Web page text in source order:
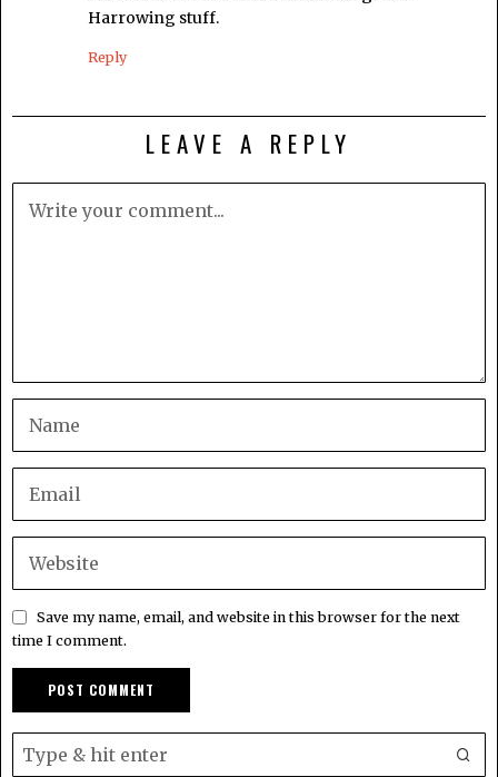
Harrowing stuff.
Reply
LEAVE A REPLY
Save my name, email, and website in this browser for the next
time I comment.